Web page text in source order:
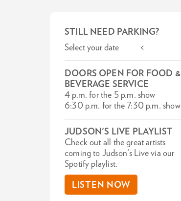
STILL NEED PARKING?
Select your date <
DOORS OPEN FOR FOOD &
BEVERAGE SERVICE
4 p.m. for the 5 p.m. show
6:30 p.m. for the 7:30 p.m. show
JUDSON'S LIVE PLAYLIST
Check out all the great artists
coming to Judson's Live via our
Spotify playlist.
LISTEN NOW